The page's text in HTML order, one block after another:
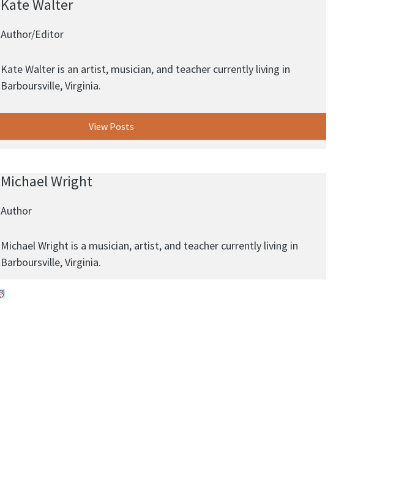
Kate Walter
Author/Editor
Kate Walter is an artist, musician, and teacher currently living in
Barboursville, Virginia.
View Posts
Michael Wright
Author
Michael Wright is a musician, artist, and teacher currently living in
Barboursville, Virginia.